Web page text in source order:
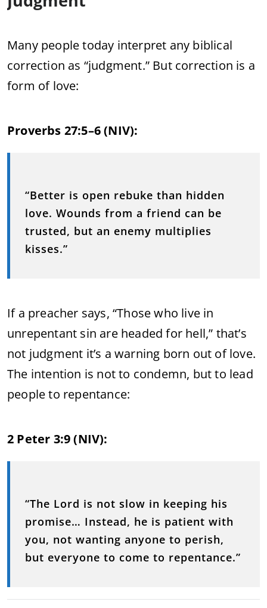
Many people today interpret any biblical
correction as “judgment.” But correction is a
form of love:
Proverbs 27:5–6 (NIV):
“Better is open rebuke than hidden
love. Wounds from a friend can be
trusted, but an enemy multiplies
kisses.”
If a preacher says, “Those who live in
unrepentant sin are headed for hell,” that’s
not judgment it’s a warning born out of love.
The intention is not to condemn, but to lead
people to repentance:
2 Peter 3:9 (NIV):
“The Lord is not slow in keeping his
promise… Instead, he is patient with
you, not wanting anyone to perish,
but everyone to come to repentance.”